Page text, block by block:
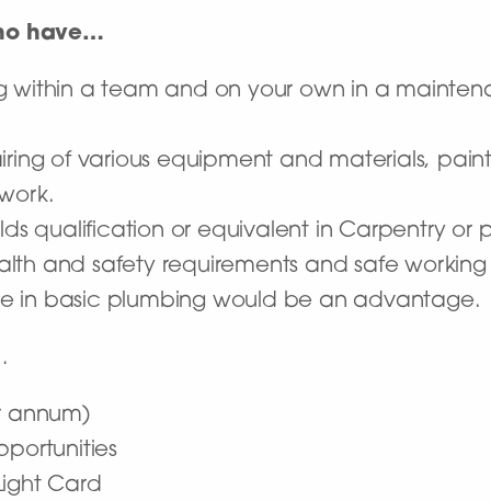
have…
within a team and on your own in a
of various equipment and materials,
qualification or equivalent in Carpentry or
and safety requirements and safe
in basic plumbing would be an advantage.
annum)
Card